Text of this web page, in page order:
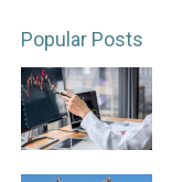
Popular Posts